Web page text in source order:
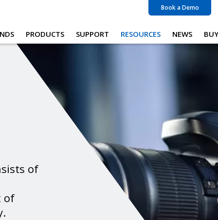
Book a Demo
PRODUCTS SUPPORT RESOURCES NEWS BUY
of
of